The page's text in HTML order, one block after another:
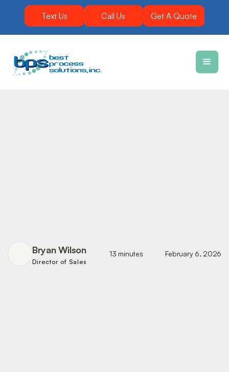
Text Us Call Us Get A Quote
Bryan Wilson
Director of Sales
13 minutes February 6, 2026